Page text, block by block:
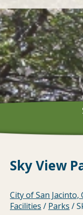
Sky View
City of San Jacinto,
Facilities / Parks /